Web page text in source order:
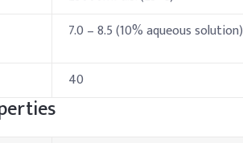
7.0 – 8.5 (10% aqueous solution)
40